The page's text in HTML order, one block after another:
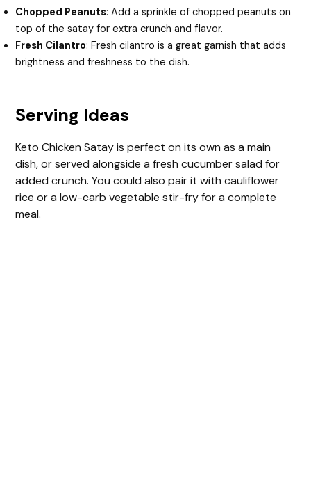
Chopped Peanuts: Add a sprinkle of chopped peanuts on
top of the satay for extra crunch and flavor.
Fresh Cilantro: Fresh cilantro is a great garnish that adds
brightness and freshness to the dish.
Serving Ideas
Keto Chicken Satay is perfect on its own as a main
dish, or served alongside a fresh cucumber salad for
added crunch. You could also pair it with cauliflower
rice or a low-carb vegetable stir-fry for a complete
meal.